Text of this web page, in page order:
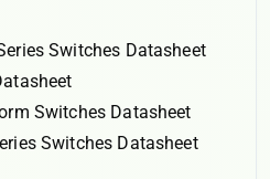
Switches Datasheet
Switches Datasheet
Switches Datasheet